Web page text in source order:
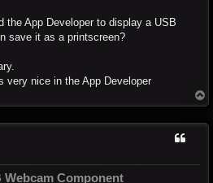
the App Developer to display a USB
save it as a printscreen?
very nice in the App Developer
o
Webcam Component